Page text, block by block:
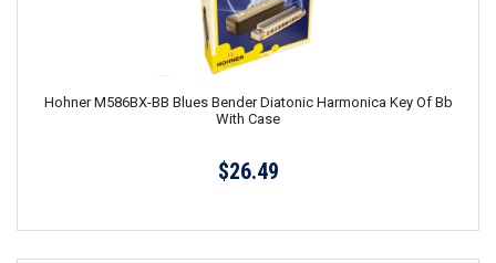
Hohner M586BX-BB Blues Bender Diatonic Harmonica Key Of Bb
With Case
$26.49